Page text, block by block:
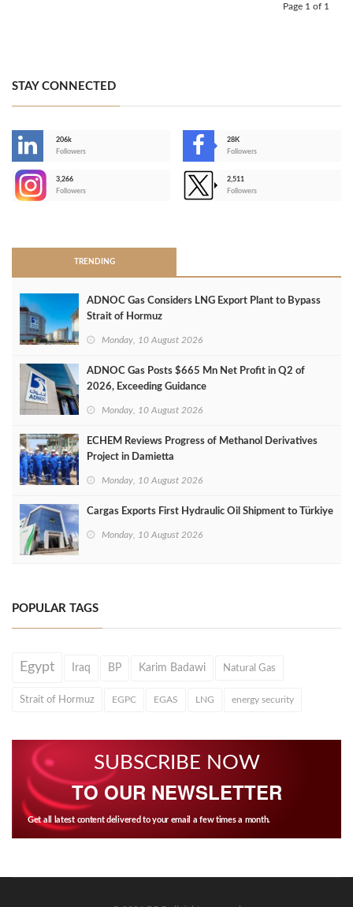
Page 1 of 1
STAY CONNECTED
206k
Followers
28K
Followers
3,266
Followers
2,511
Followers
TRENDING
ADNOC Gas Considers LNG Export Plant to Bypass
Strait of Hormuz
Monday, 10 August 2026
ADNOC Gas Posts $665 Mn Net Profit in Q2 of
2026, Exceeding Guidance
Monday, 10 August 2026
ECHEM Reviews Progress of Methanol Derivatives
Project in Damietta
Monday, 10 August 2026
Cargas Exports First Hydraulic Oil Shipment to Türkiye
Monday, 10 August 2026
POPULAR TAGS
Egypt Iraq BP Karim Badawi Natural Gas
Strait of Hormuz EGPC EGAS LNG energy security
SUBSCRIBE NOW
TO OUR NEWSLETTER
Get all latest content delivered to your email a few times a month.